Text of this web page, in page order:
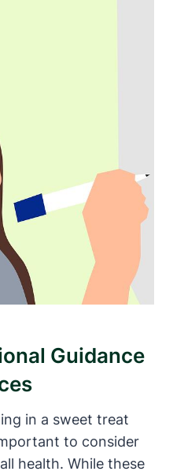
Guidance
in a sweet treat
to consider
health. While these